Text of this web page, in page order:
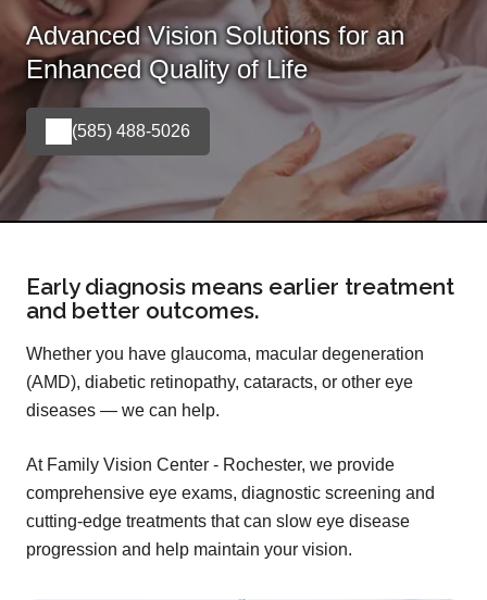
Advanced Vision Solutions for an
Enhanced Quality of Life
(585) 488-5026
Early diagnosis means earlier treatment
and better outcomes.
Whether you have glaucoma, macular degeneration
(AMD), diabetic retinopathy, cataracts, or other eye
diseases — we can help.
At Family Vision Center - Rochester, we provide
comprehensive eye exams, diagnostic screening and
cutting-edge treatments that can slow eye disease
progression and help maintain your vision.